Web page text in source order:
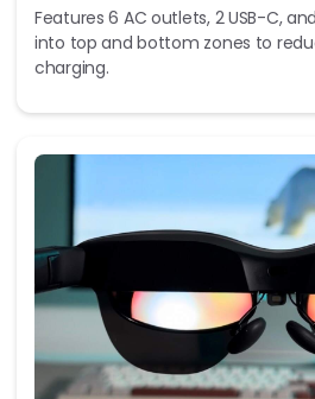
Features 6 AC outlets, 2 USB-C,
into top and bottom zones to
charging.